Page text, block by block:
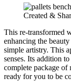
Created &
This re-transformed
enhancing the
simple artistry. This
senses. Its addition
complete package
ready for you to be